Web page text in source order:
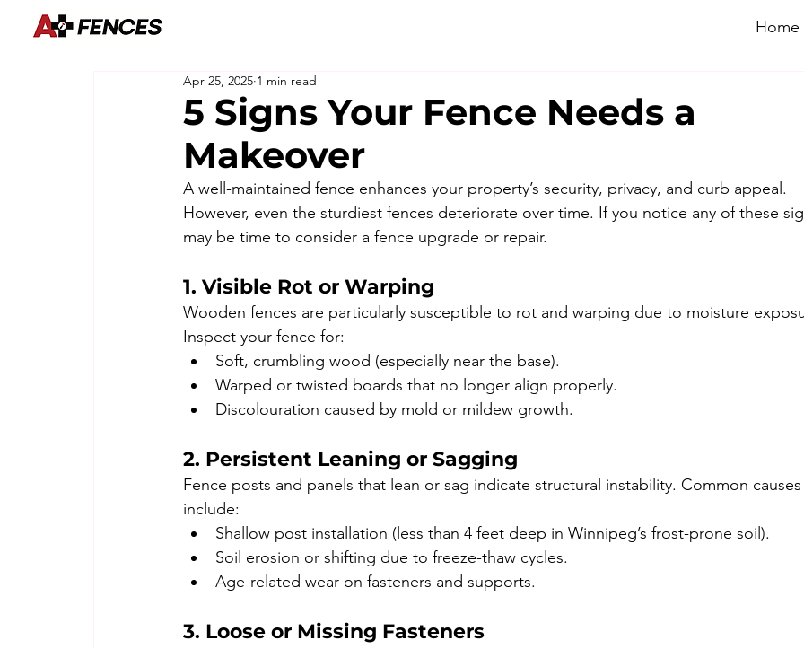
Home
5 Signs Your Fence Needs a
Makeover
Apr 25, 2025 1 min read
A well-maintained fence enhances your property’s security, privacy, and curb appeal.
However, even the sturdiest fences deteriorate over time. If you notice any of these
may be time to consider a fence upgrade or repair.
1. Visible Rot or Warping
Wooden fences are particularly susceptible to rot and warping due to moisture
Inspect your fence for:
Soft, crumbling wood (especially near the base).
Warped or twisted boards that no longer align properly.
Discolouration caused by mold or mildew growth.
2. Persistent Leaning or Sagging
Fence posts and panels that lean or sag indicate structural instability. Common causes
include:
Shallow post installation (less than 4 feet deep in Winnipeg’s frost-prone soil).
Soil erosion or shifting due to freeze-thaw cycles.
Age-related wear on fasteners and supports.
3. Loose or Missing Fasteners